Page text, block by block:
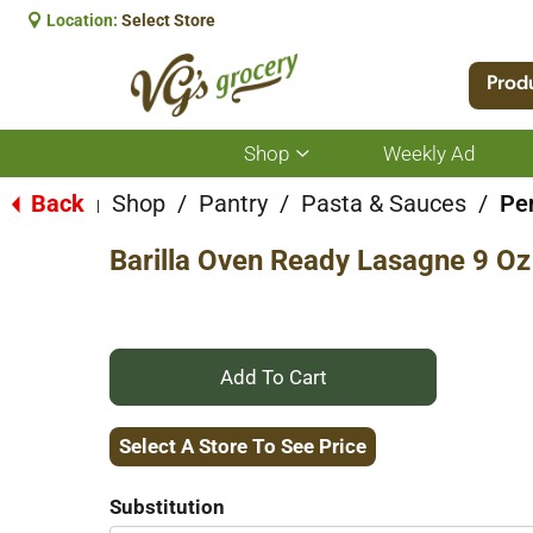
Location: Select Store
Shop
Show
submenu
for
Weekly Ad
Back Shop / Pantry / Pasta & Sauces /
Barilla Oven Ready Lasagne 9 Oz
+
Add
Select A Store To See Price
Substitution